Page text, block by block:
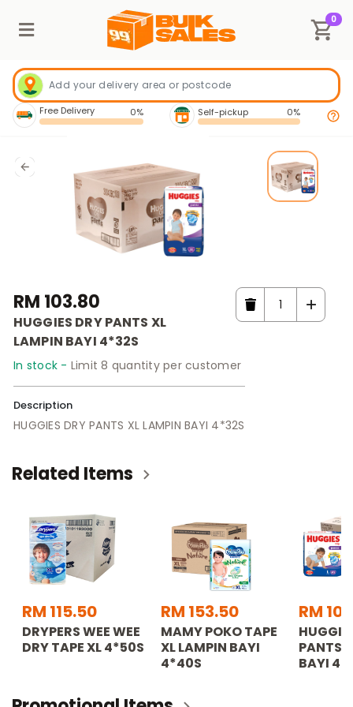
0
Free Delivery 0% Self-pickup 0%
RM 103.80
HUGGIES DRY PANTS XL
LAMPIN BAYI 4*32S
In stock - Limit 8 quantity per customer
Description
HUGGIES DRY PANTS XL LAMPIN BAYI 4*32S
Related Items
RM 115.50
DRYPERS WEE WEE
DRY TAPE XL 4*50S
RM 153.50
MAMY POKO TAPE
XL LAMPIN BAYI
4*40S
RM
PANTS
BAYI